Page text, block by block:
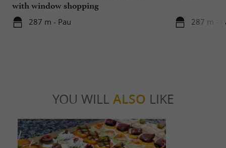
with window shopping
287 m - Pau 287 m -
YOU WILL ALSO LIKE